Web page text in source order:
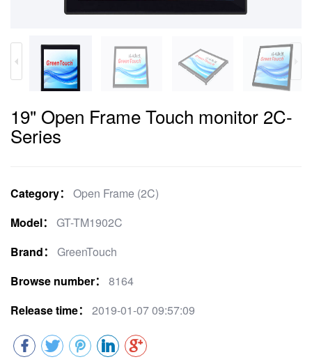
19" Open Frame Touch monitor 2C-
Series
Category：
Open Frame (2C)
Model：
GT-TM1902C
Brand：
GreenTouch
Browse number：
8164
Release time：
2019-01-07 09:57:09